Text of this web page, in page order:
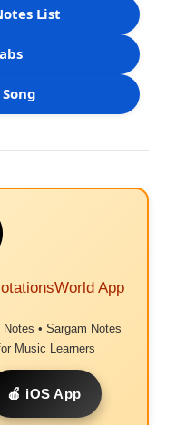
List
App
• Sargam Notes
Music Learners
🍎 iOS App